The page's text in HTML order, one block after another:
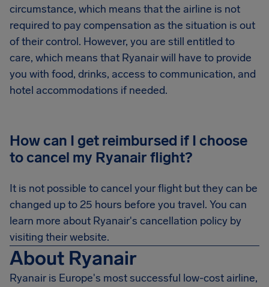
circumstance, which means that the airline is not
required to pay compensation as the situation is out
of their control. However, you are still entitled to
care, which means that Ryanair will have to provide
you with food, drinks, access to communication, and
hotel accommodations if needed.
How can I get reimbursed if I choose
to cancel my Ryanair flight?
It is not possible to cancel your flight but they can be
changed up to 25 hours before you travel. You can
learn more about Ryanair's cancellation policy by
visiting their website.
About Ryanair
Ryanair is Europe's most successful low-cost airline,